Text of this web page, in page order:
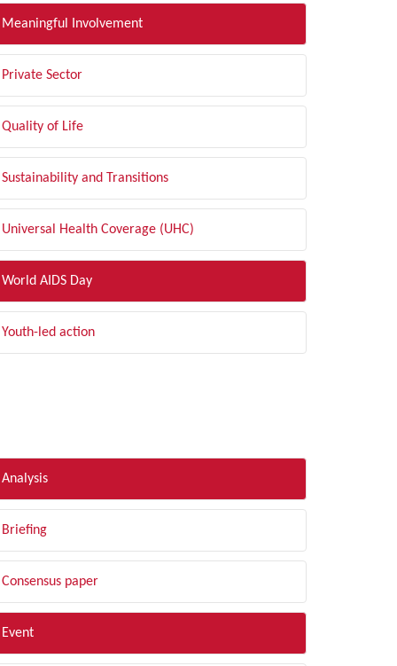
Meaningful Involvement
Private Sector
Quality of Life
Sustainability and Transitions
Universal Health Coverage (UHC)
World AIDS Day
Youth-led action
Analysis
Briefing
Consensus paper
Event